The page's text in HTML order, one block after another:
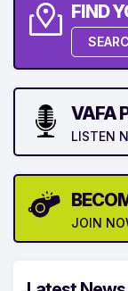
FIND
VAFA
LISTEN
JOIN